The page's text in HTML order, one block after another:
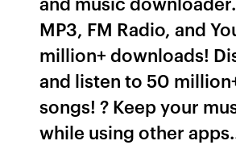
MP3, FM Radio, and
million+ downloads!
and listen to 50
songs! ? Keep your
while using other